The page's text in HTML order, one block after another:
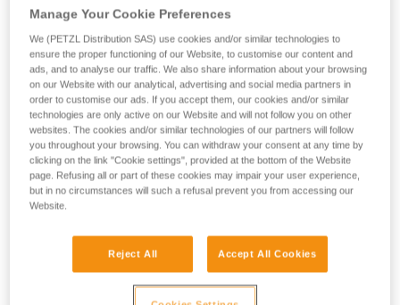
We provide examples of techniques related to
your activity. There may be others that we do
not describe here.
Any climber may encounter such behavior. Though it may
not always be as exaggerated.
And even though we can laugh at them, we can also ask
ourselves:
- Am I not maybe just as bad sometimes?
- If it were me at the other end of the rope, would I be
laughing as loud?
Manage Your Cookie Preferences
We (PETZL Distribution SAS) use cookies and/or similar technologies to
ensure the proper functioning of our Website, to customise our content and
ads, and to analyse our traffic. We also share information about your browsing
on our Website with our analytical, advertising and social media partners in
order to customise our ads. If you accept them, our cookies and/or similar
technologies are only active on our Website and will not follow you on other
websites. The cookies and/or similar technologies of our partners will follow
you throughout your browsing. You can withdraw your consent at any time by
clicking on the link "Cookie settings", provided at the bottom of the Website
page. Refusing all or part of these cookies may impair your user experience,
but in no circumstances will such a refusal prevent you from accessing our
Website.
Reject All Accept All Cookies